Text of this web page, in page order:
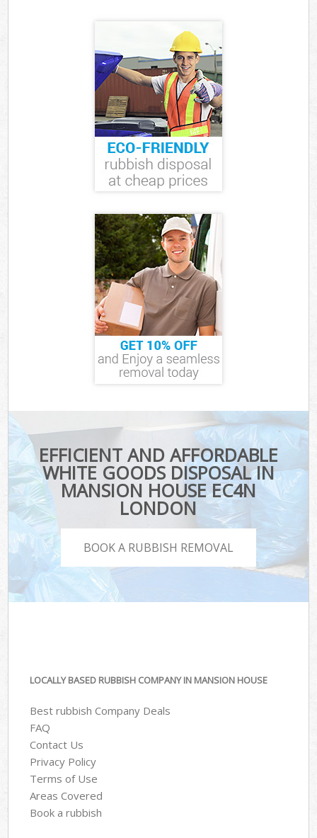
EFFICIENT AND AFFORDABLE
WHITE GOODS DISPOSAL IN
MANSION HOUSE EC4N
LONDON
BOOK A RUBBISH REMOVAL
LOCALLY BASED RUBBISH COMPANY IN MANSION HOUSE
Best rubbish Company Deals
FAQ
Contact Us
Privacy Policy
Terms of Use
Areas Covered
Book a rubbish